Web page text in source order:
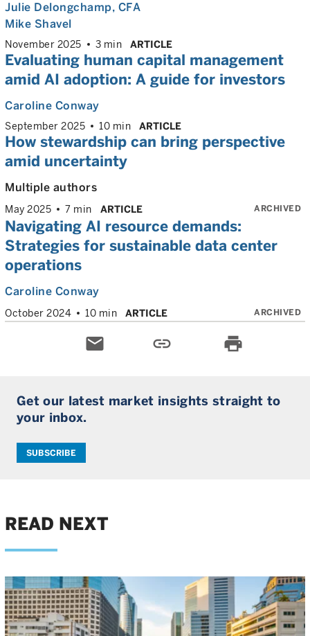
Julie Delongchamp, CFA
Mike Shavel
November 2025 3 min ARTICLE
Evaluating human capital management
amid AI adoption: A guide for investors
Caroline Conway
September 2025 10 min ARTICLE
How stewardship can bring perspective
amid uncertainty
Multiple authors
May 2025 7 min ARTICLE ARCHIVED
Navigating AI resource demands:
Strategies for sustainable data center
operations
Caroline Conway
October 2024 10 min ARTICLE ARCHIVED
email link print
Get our latest market insights straight to
your inbox.
SUBSCRIBE
READ NEXT